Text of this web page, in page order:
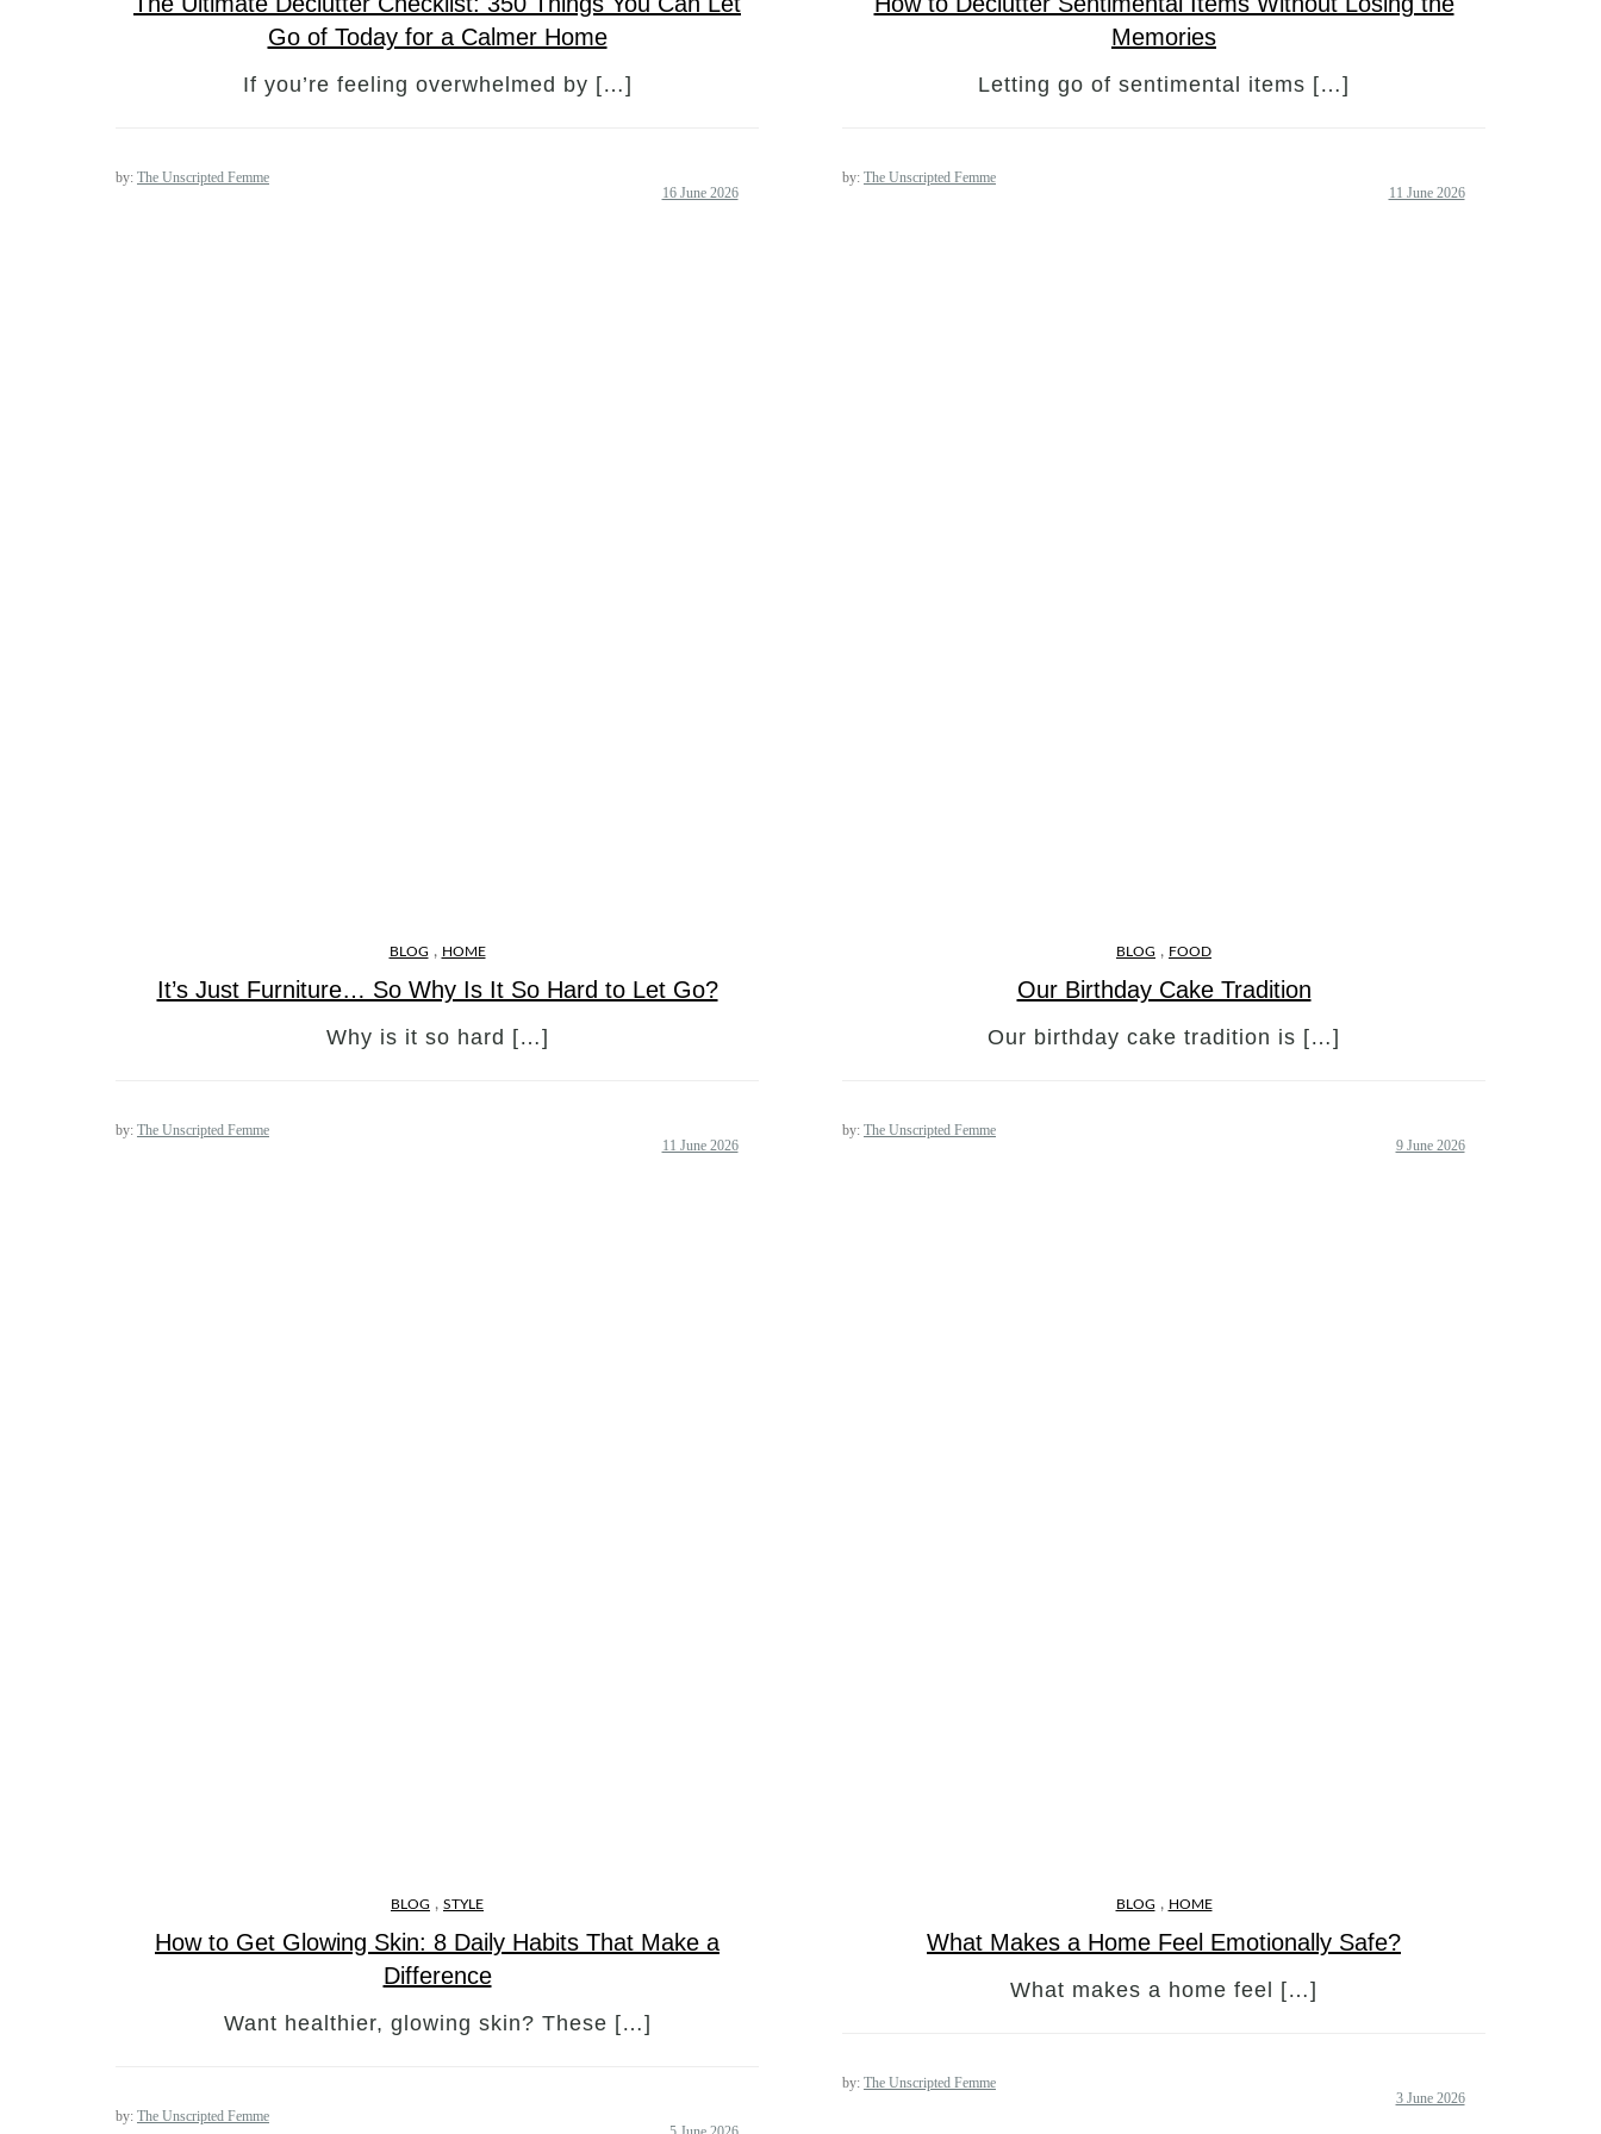
Go of Today for a Calmer Home
If you’re feeling overwhelmed by […]
by: The Unscripted Femme
Memories
Letting go of sentimental items […]
by: The Unscripted Femme
BLOG , HOME
It’s Just Furniture… So Why Is It So Hard to Let Go?
Why is it so hard […]
by: The Unscripted Femme
BLOG , FOOD
Our Birthday Cake Tradition
Our birthday cake tradition is […]
by: The Unscripted Femme
BLOG , STYLE
How to Get Glowing Skin: 8 Daily Habits That Make a
Difference
Want healthier, glowing skin? These […]
by: The Unscripted Femme
BLOG , HOME
What Makes a Home Feel Emotionally Safe?
What makes a home feel […]
by: The Unscripted Femme